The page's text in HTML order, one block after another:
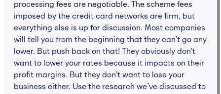
processing fees are negotiable. The scheme fees
imposed by the credit card networks are firm, but
everything else is up for discussion. Most companies
will tell you from the beginning that they can’t go any
lower. But push back on that! They obviously don’t
want to lower your rates because it impacts on their
profit margins. But they don’t want to lose your
business either. Use the research we’ve discussed to